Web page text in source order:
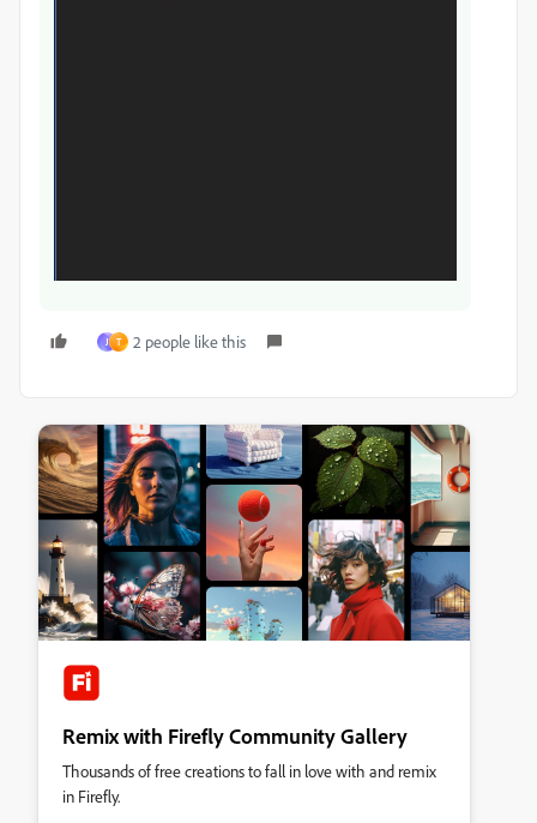
J T 2 people like this
Remix with Firefly Community Gallery
Thousands of free creations to fall in love with and remix
in Firefly.